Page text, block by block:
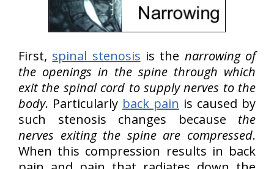
First, spinal stenosis is the narrowing of
the openings in the spine through which
exit the spinal cord to supply nerves to the
body. Particularly back pain is caused by
such stenosis changes because the
nerves exiting the spine are compressed.
When this compression results in back